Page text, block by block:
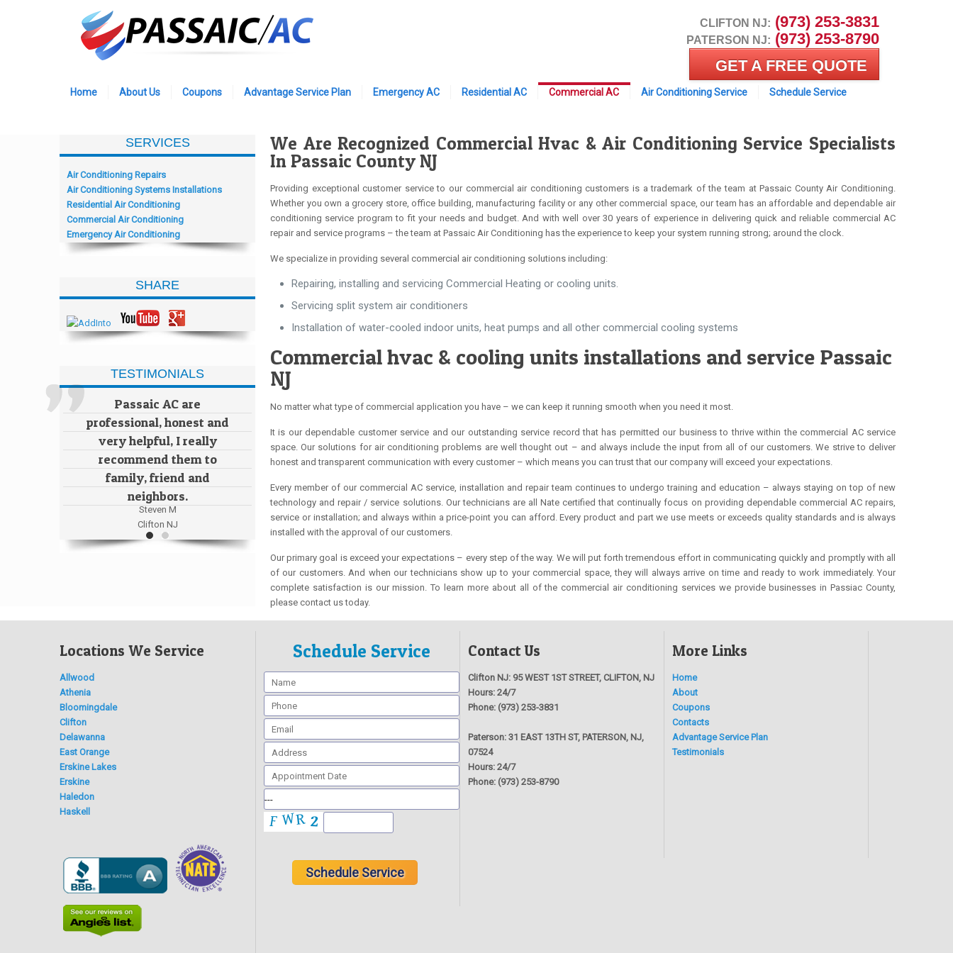
Home About Us Coupons Advantage Service Plan Emergency AC Residential AC Commercial AC Air Conditioning Service Schedule Service
CLIFTON NJ: (973) 253-3831
PATERSON NJ: (973) 253-8790
GET A FREE QUOTE
We Are Recognized Commercial Hvac & Air Conditioning Service Specialists
In Passaic County NJ
Providing exceptional customer service to our commercial air conditioning customers is a trademark of the team at Passaic County Air Conditioning.
Whether you own a grocery store, office building, manufacturing facility or any other commercial space, our team has an affordable and dependable air
conditioning service program to fit your needs and budget. And with well over 30 years of experience in delivering quick and reliable commercial AC
repair and service programs – the team at Passaic Air Conditioning has the experience to keep your system running strong; around the clock.
We specialize in providing several commercial air conditioning solutions including:
Repairing, installing and servicing Commercial Heating or cooling units.
Servicing split system air conditioners
Installation of water-cooled indoor units, heat pumps and all other commercial cooling systems
Commercial hvac & cooling units installations and service Passaic
NJ
No matter what type of commercial application you have – we can keep it running smooth when you need it most.
It is our dependable customer service and our outstanding service record that has permitted our business to thrive within the commercial AC service
space. Our solutions for air conditioning problems are well thought out – and always include the input from all of our customers. We strive to deliver
honest and transparent communication with every customer – which means you can trust that our company will exceed your expectations.
Every member of our commercial AC service, installation and repair team continues to undergo training and education – always staying on top of new
technology and repair / service solutions. Our technicians are all Nate certified that continually focus on providing dependable commercial AC repairs,
service or installation; and always within a price-point you can afford. Every product and part we use meets or exceeds quality standards and is always
installed with the approval of our customers.
Our primary goal is exceed your expectations – every step of the way. We will put forth tremendous effort in communicating quickly and promptly with all
of our customers. And when our technicians show up to your commercial space, they will always arrive on time and ready to work immediately. Your
complete satisfaction is our mission. To learn more about all of the commercial air conditioning services we provide businesses in Passiac County,
please contact us today.
SERVICES
Air Conditioning Repairs
Air Conditioning Systems Installations
Residential Air Conditioning
Commercial Air Conditioning
Emergency Air Conditioning
SHARE
TESTIMONIALS
Passaic AC are
professional, honest and
very helpful, I really
recommend them to
family, friend and
neighbors.
Steven M
Clifton NJ
Locations We Service
Allwood
Athenia
Bloomingdale
Clifton
Delawanna
East Orange
Erskine Lakes
Erskine
Haledon
Haskell
Schedule Service Contact Us
Clifton NJ: 95 WEST 1ST STREET, CLIFTON, NJ
Hours: 24/7
Phone: (973) 253-3831
Paterson: 31 EAST 13TH ST, PATERSON, NJ,
07524
Hours: 24/7
Phone: (973) 253-8790
More Links
Home
About
Coupons
Contacts
Advantage Service Plan
Testimonials